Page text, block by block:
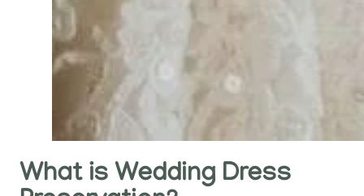
What is Wedding Dress